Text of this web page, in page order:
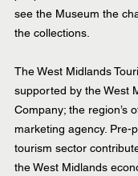
see the Museum the
the collections.
The West Midlands
supported by the West
Company; the region’s
marketing agency. Pre-
tourism sector
the West Midlands